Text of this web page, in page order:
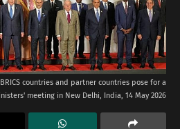
countries and partner countries pose for a
meeting in New Delhi, India, 14 May 2026